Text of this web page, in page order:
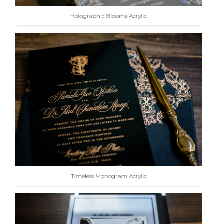
Holographic Blooms Acrylic
Timeless Monogram Acrylic